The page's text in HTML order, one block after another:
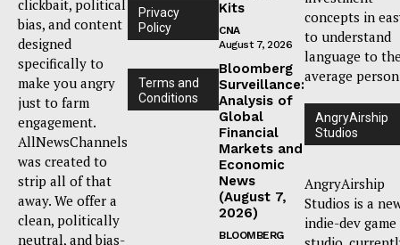
clickbait, political
bias, and content
designed
specifically to
make you angry
just to farm
engagement.
AllNewsChannels
was created to
strip all of that
away. We offer a
clean, politically
neutral, and bias-
Privacy
Policy
Terms and
Conditions
Kits
CNA
August 7, 2026
Bloomberg
Surveillance:
Analysis of
Global
Financial
Markets and
Economic
News
(August 7,
2026)
BLOOMBERG
concepts in
to understand
language to
average
AngryAirship
Studios
AngryAirship
Studios is a
indie-dev game